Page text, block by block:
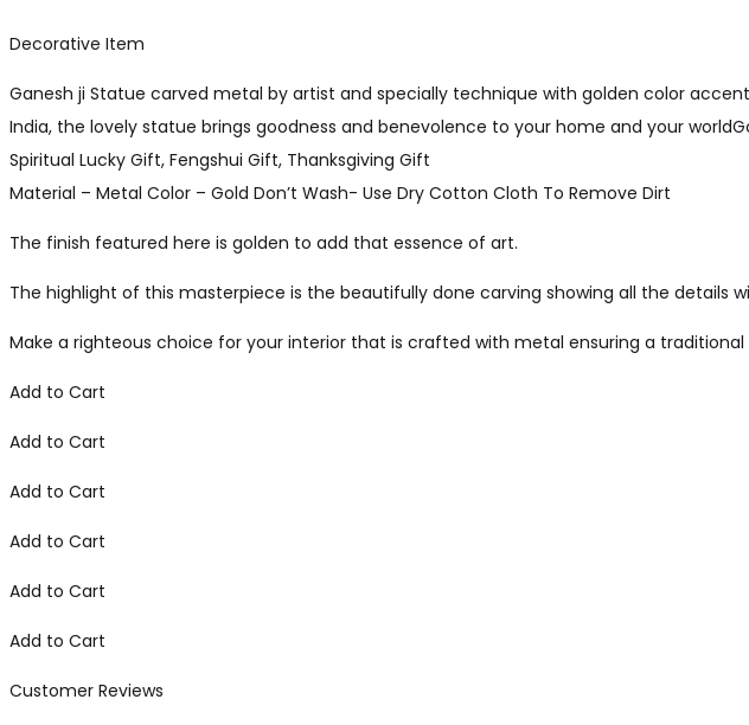
Decorative Item
Ganesh ji Statue carved metal by artist and specially technique with golden color
India, the lovely statue brings goodness and benevolence to your home and your
Spiritual Lucky Gift, Fengshui Gift, Thanksgiving Gift
Material – Metal Color – Gold Don’t Wash- Use Dry Cotton Cloth To Remove Dirt
The finish featured here is golden to add that essence of art.
The highlight of this masterpiece is the beautifully done carving showing all the details
Make a righteous choice for your interior that is crafted with metal ensuring a traditional
Add to Cart
Add to Cart
Add to Cart
Add to Cart
Add to Cart
Add to Cart
Customer Reviews